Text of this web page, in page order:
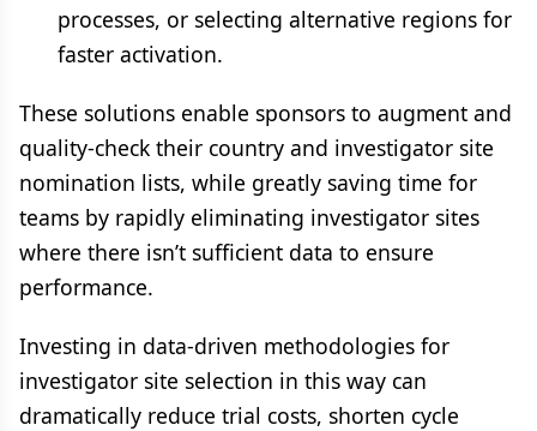
processes, or selecting alternative regions for
faster activation.
These solutions enable sponsors to augment and
quality-check their country and investigator site
nomination lists, while greatly saving time for
teams by rapidly eliminating investigator sites
where there isn’t sufficient data to ensure
performance.
Investing in data-driven methodologies for
investigator site selection in this way can
dramatically reduce trial costs, shorten cycle